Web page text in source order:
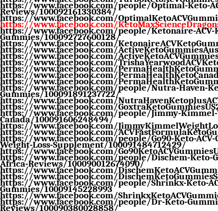
https://www.facebook.com/people/Optimal-Keto-
Reviews/100092161330384/
https://www.facebook.com/
https://www.facebook.com/
https://www.facebook.com/people/Ketonaire-ACV-
Gummies/100092727600128/
https://www.facebook.com/
https://www.facebook.com/
https://www.facebook.com/
https://www.facebook.com/
https://www.facebook.com/
https://www.facebook.com/
https://www.facebook.com/
https://www.facebook.com/people/Nutra-Haven-
Gummies/100091891237722/
https://www.facebook.com/
https://www.facebook.com/
https://www.facebook.com/people/Jimmy-Kimmel-
Canada/100091606248494/
https://www.facebook.com/
https://www.facebook.com/
https://www.facebook.com/people/Go90-Keto-ACV-
Weight-Loss-Supplement/100091484712429/
https://www.facebook.com/
https://www.facebook.com/people/Dischem-Keto-
Africa-Reviews/100090012674090/
https://www.facebook.com/
https://www.facebook.com/
https://www.facebook.com/people/Shrinkx-Keto-
Gummies/10009145228993
https://www.facebook.com/
https://www.facebook.com/people/Dr-Keto-
Reviews/100090380028858/